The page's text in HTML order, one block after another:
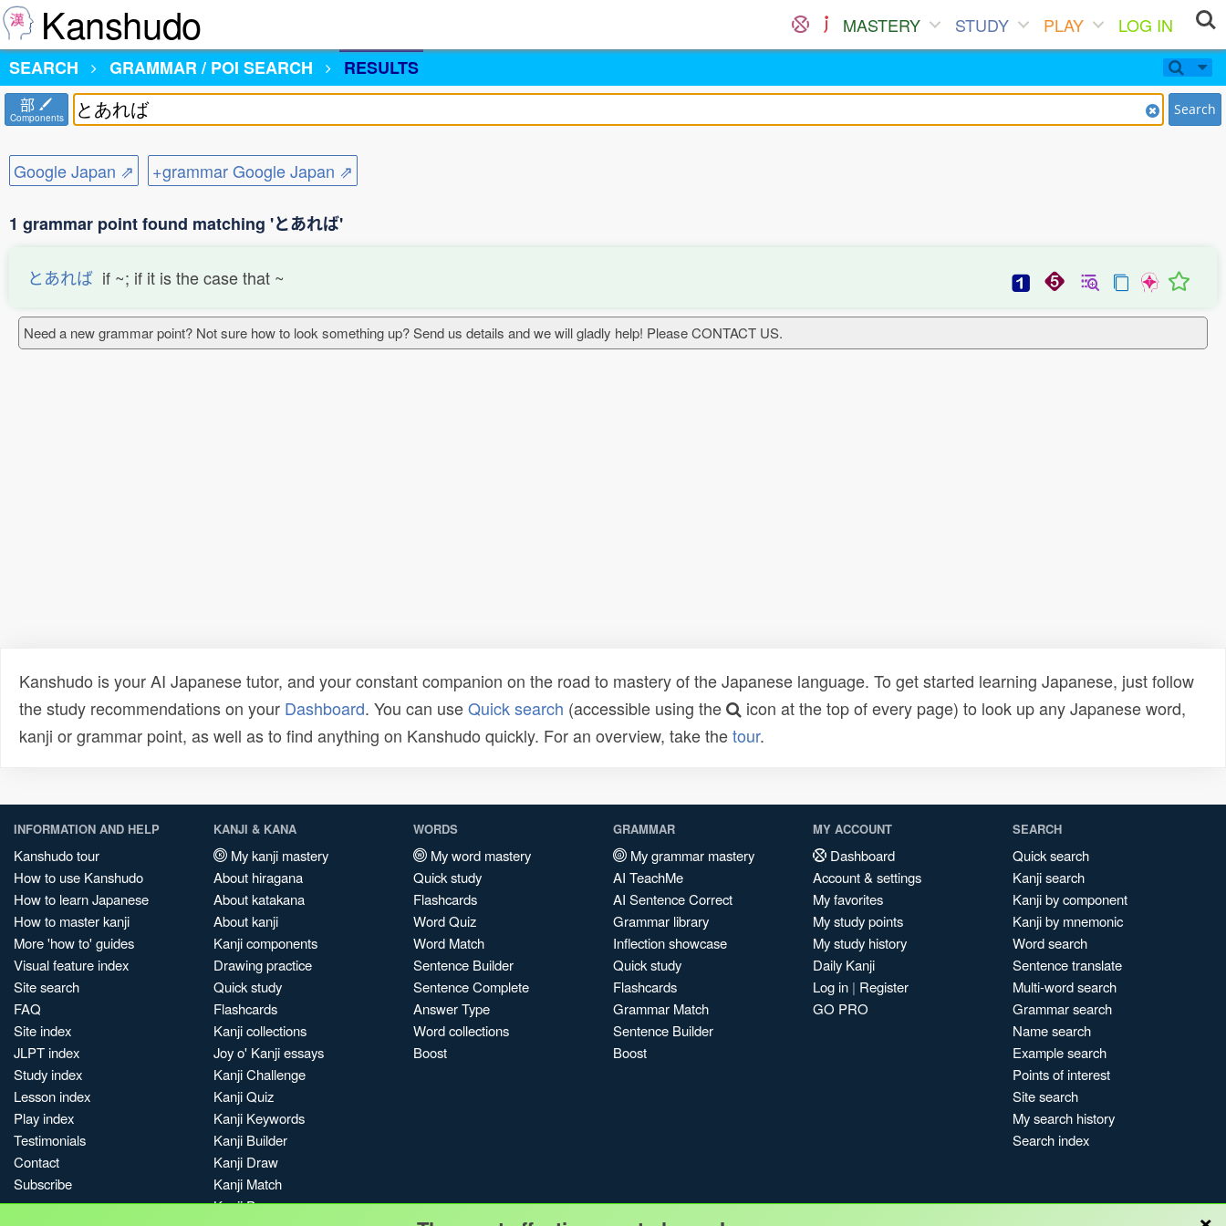
Kanshudo MASTERY STUDY PLAY
LOG IN
SEARCH
GRAMMAR / POI SEARCH RESULTS
部
Components Search
Google Japan ⇗ +grammar Google Japan ⇗
1 grammar point found matching 'とあれば'
とあれば if ~; if it is the case that ~
Need a new grammar point? Not sure how to look something up? Send us details and we will gladly help! Please CONTACT US.
Kanshudo is your AI Japanese tutor, and your constant companion on the road to mastery of the Japanese language. To get started learning Japanese, just follow
the study recommendations on your Dashboard. You can useQuick search (accessible using the
icon at the top of every page) to look up any Japanese word,
kanji or grammar point, as well as to find anything on Kanshudo quickly. For an overview, take thetour.
INFORMATION AND HELP
Kanshudo tour
How to use Kanshudo
How to learn Japanese
How to master kanji
More 'how to' guides
Visual feature index
Site search
FAQ
Site index
JLPT index
Study index
Lesson index
Play index
Testimonials
Contact
Subscribe
KANJI & KANA
My kanji mastery
About hiragana
About katakana
About kanji
Kanji components
Drawing practice
Quick study
Flashcards
Kanji collections
Joy o' Kanji essays
Kanji Challenge
Kanji Quiz
Kanji Keywords
Kanji Builder
Kanji Draw
Kanji Match
Kanji Pop
WORDS
My word mastery
Quick study
Flashcards
Word Quiz
Word Match
Sentence Builder
Sentence Complete
Answer Type
Word collections
Boost
GRAMMAR
My grammar mastery
AI TeachMe
AI Sentence Correct
Grammar library
Inflection showcase
Quick study
Flashcards
Grammar Match
Sentence Builder
Boost
MY ACCOUNT
Dashboard
Account & settings
My favorites
My study points
My study history
Daily Kanji
Log in | Register
GO PRO
SEARCH
Quick search
Kanji search
Kanji by component
Kanji by mnemonic
Word search
Sentence translate
Multi-word search
Grammar search
Name search
Example search
Points of interest
Site search
My search history
Search index